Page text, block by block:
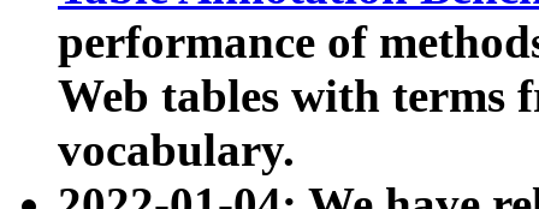
performance of
Web tables with terms
vocabulary.